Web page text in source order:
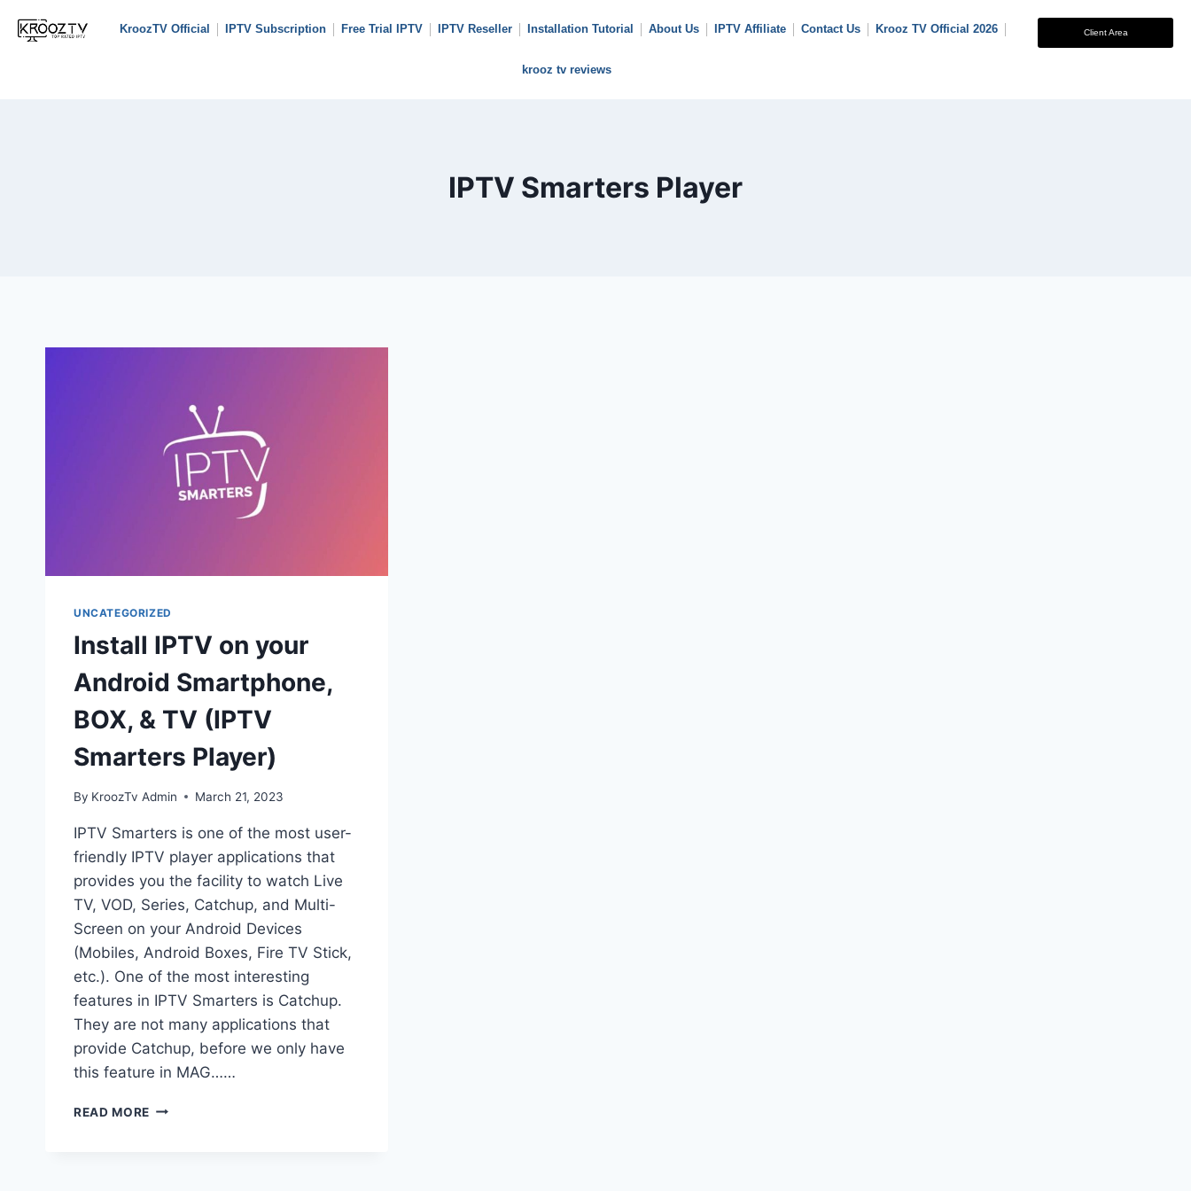
KroozTV Official IPTV Subscription Free Trial IPTV IPTV Reseller Installation Tutorial About Us IPTV Affiliate Contact Us Krooz TV Official 2026
krooz tv reviews
Client Area
IPTV Smarters Player
UNCATEGORIZED
Install IPTV on your
Android Smartphone,
BOX, & TV (IPTV
Smarters Player)
By KroozTv Admin March 21, 2023
IPTV Smarters is one of the most user-
friendly IPTV player applications that
provides you the facility to watch Live
TV, VOD, Series, Catchup, and Multi-
Screen on your Android Devices
(Mobiles, Android Boxes, Fire TV Stick,
etc.). One of the most interesting
features in IPTV Smarters is Catchup.
They are not many applications that
provide Catchup, before we only have
this feature in MAG……
READ MORE